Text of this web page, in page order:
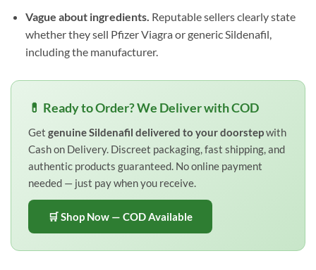
Vague about ingredients. Reputable sellers clearly state
whether they sell Pfizer Viagra or generic Sildenafil,
including the manufacturer.
💊 Ready to Order? We Deliver with COD
Get genuine Sildenafil delivered to your doorstepwith
Cash on Delivery. Discreet packaging, fast shipping, and
authentic products guaranteed. No online payment
needed — just pay when you receive.
🛒 Shop Now — COD Available